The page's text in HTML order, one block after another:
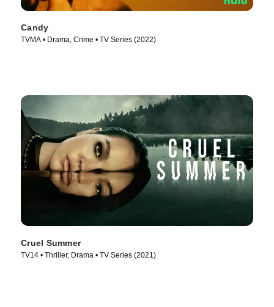
Candy
TVMA • Drama, Crime • TV Series (2022)
Cruel Summer
TV14 • Thriller, Drama • TV Series (2021)